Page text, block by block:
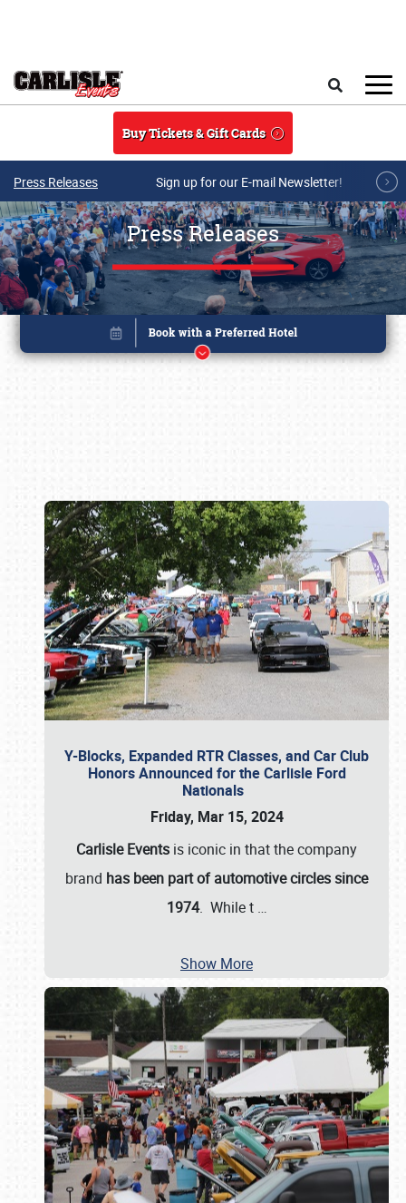
Buy Tickets & Gift Cards
Press Releases Sign up for our E-mail Newsletter!
Press Releases
Y-Blocks, Expanded RTR Classes, and Car Club
Honors Announced for the Carlisle Ford
Nationals
Friday, Mar 15, 2024
Carlisle Events is iconic in that the company
brand has been part of automotive circles since
1974. While t …
Show More
Book online or call (800) 216-1876